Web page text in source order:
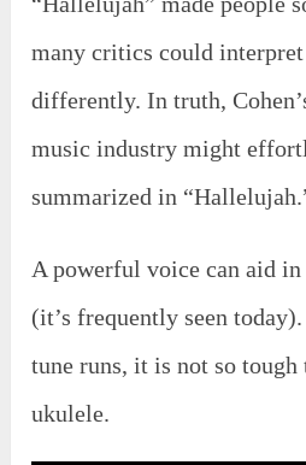
many critics could
differently. In truth,
music industry might
summarized in
A powerful voice can aid
(it’s frequently seen
tune runs, it is not so tough
ukulele.